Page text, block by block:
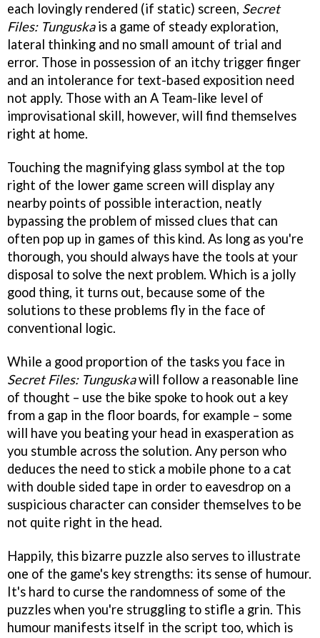
each lovingly rendered (if static) screen, Secret
Files: Tunguskais a game of steady exploration,
lateral thinking and no small amount of trial and
error. Those in possession of an itchy trigger finger
and an intolerance for text-based exposition need
not apply. Those with an A Team-like level of
improvisational skill, however, will find themselves
right at home.
Touching the magnifying glass symbol at the top
right of the lower game screen will display any
nearby points of possible interaction, neatly
bypassing the problem of missed clues that can
often pop up in games of this kind. As long as you're
thorough, you should always have the tools at your
disposal to solve the next problem. Which is a jolly
good thing, it turns out, because some of the
solutions to these problems fly in the face of
conventional logic.
While a good proportion of the tasks you face in
Secret Files: Tunguskawill follow a reasonable line
of thought – use the bike spoke to hook out a key
from a gap in the floor boards, for example – some
will have you beating your head in exasperation as
you stumble across the solution. Any person who
deduces the need to stick a mobile phone to a cat
with double sided tape in order to eavesdrop on a
suspicious character can consider themselves to be
not quite right in the head.
Happily, this bizarre puzzle also serves to illustrate
one of the game's key strengths: its sense of humour.
It's hard to curse the randomness of some of the
puzzles when you're struggling to stifle a grin. This
humour manifests itself in the script too, which is